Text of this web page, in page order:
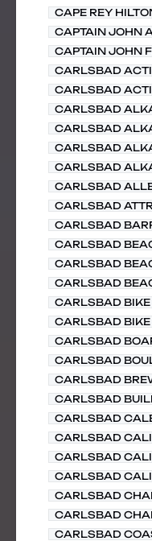
CAPE REY
CAPTAIN JOHN
CAPTAIN JOHN
CARLSBAD
CARLSBAD
CARLSBAD
CARLSBAD
CARLSBAD
CARLSBAD
CARLSBAD
CARLSBAD
CARLSBAD
CARLSBAD
CARLSBAD
CARLSBAD
CARLSBAD BIKE
CARLSBAD
CARLSBAD
CARLSBAD
CARLSBAD
CARLSBAD
CARLSBAD
CARLSBAD
CARLSBAD
CARLSBAD
CARLSBAD
CARLSBAD
CARLSBAD